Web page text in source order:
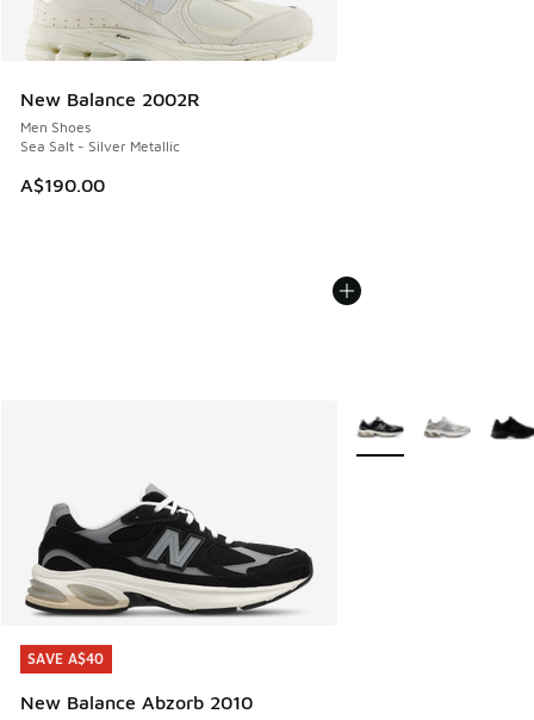
New Balance 2002R
Men Shoes
Sea Salt - Silver Metallic
A$190.00
SAVE A$40
New Balance Abzorb 2010
SAVE A$40
More Colors Available